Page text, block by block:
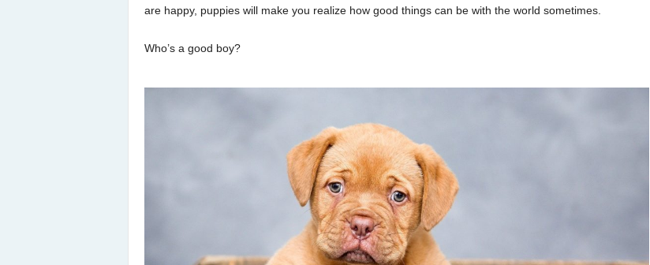
are happy, puppies will make you realize how good things can be with the world sometimes.
Who’s a good boy?